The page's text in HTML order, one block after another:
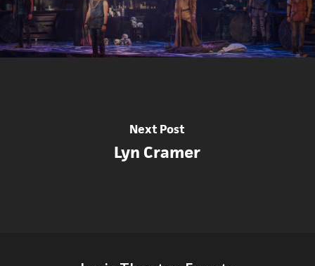
Next Post
Lyn Cramer